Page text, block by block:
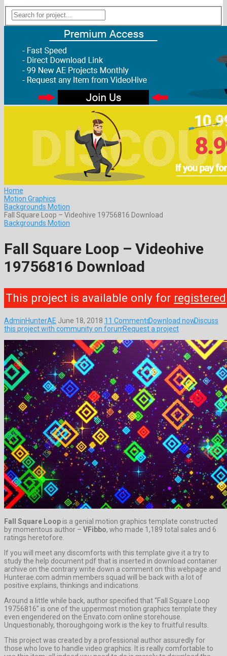
Home
Motion Graphics
Backgrounds Motion
Fall Square Loop – Videohive 19756816 Download
Backgrounds Motion
Fall Square Loop – Videohive
19756816 Download
This project is available only for registered
AdminHunterAE June 18, 2018 11 CommentsDownload nowDiscuss
this project with community on forumRequest a project
Fall Square Loop is a genial motion graphics template constructed
by momentous author – VFibbo, who made 1,189 total sales and 6
ratings heretofore.
If you will meet any discomforts with this template give it a try to
study the help document pdf that is inserted in download container
archive on the contrary write down a comment on this webpage and
Hunterae.com admin members squad will be back with a lot of
positive explains, thinkings and indications.
Around a little while back, author specified that “Fall Square Loop
19756816” is one of the uppermost motion graphics template they
even engendered on the Envato.com online storehouse.
Unquestionably, thoroughgoing work is the key to fruitful results.
This project was created by a professional author assuredly for
those who love to handle video graphics. It is really comfortable to